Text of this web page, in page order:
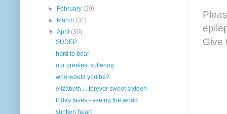
Give
►
February(29)
►
March(31)
▼April(30)
SUDEP
hard to bear
our greatest suffering
who would you be?
elizabeth ... forever sweet sixteen
friday faves - seeing the world
sunken heart